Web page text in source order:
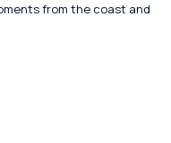
from the coast and